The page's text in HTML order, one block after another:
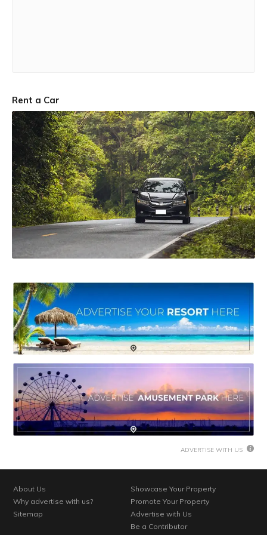
Rent a Car
ADVERTISE WITH US
About Us
Why advertise with us?
Sitemap
Showcase Your Property
Promote Your Property
Advertise with Us
Be a Contributor